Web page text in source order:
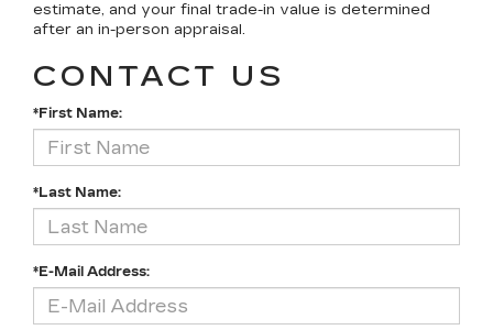
estimate, and your final trade-in value is determined
after an in-person appraisal.
CONTACT US
*First Name:
*Last Name:
*E-Mail Address: